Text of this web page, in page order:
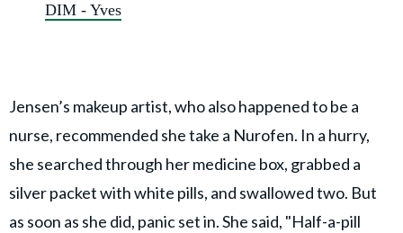
DIM - Yves
Jensen’s makeup artist, who also happened to be a
nurse, recommended she take a Nurofen. In a hurry,
she searched through her medicine box, grabbed a
silver packet with white pills, and swallowed two. But
as soon as she did, panic set in. She said, "Half-a-pill